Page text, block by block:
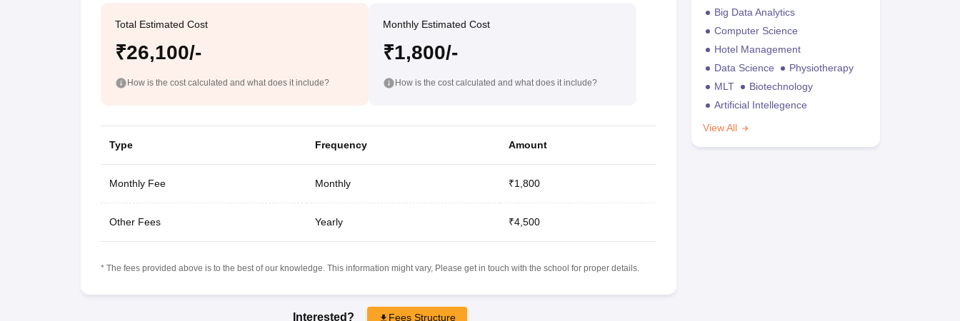
Total Estimated Cost
₹26,100/-
How is the cost calculated and what does it include?
Monthly Estimated Cost
₹1,800/-
How is the cost calculated and what does it include?
Type Frequency Amount
Monthly Fee Monthly ₹1,800
Other Fees Yearly ₹4,500
* The fees provided above is to the best of our knowledge. This information might vary, Please get in touch with the school for proper details.
Interested? Fees Structure
Big Data Analytics
Computer Science
Hotel Management
Data Science
Physiotherapy
MLT
Biotechnology
Artificial Intellegence
View All